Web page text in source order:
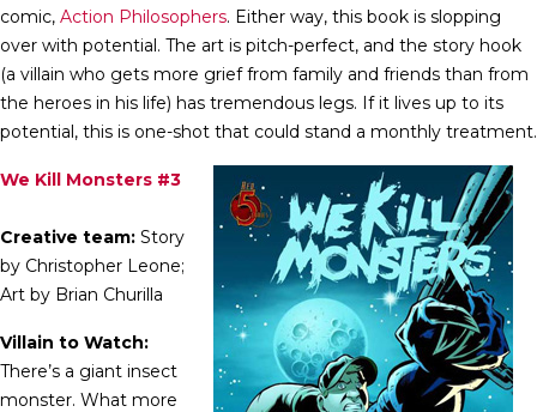
comic, Action Philosophers. Either way, this book is slopping
over with potential. The art is pitch-perfect, and the story hook
(a villain who gets more grief from family and friends than from
the heroes in his life) has tremendous legs. If it lives up to its
potential, this is one-shot that could stand a monthly treatment.
We Kill Monsters #3
Creative team: Story
by Christopher Leone;
Art by Brian Churilla
Villain to Watch:
There’s a giant insect
monster. What more